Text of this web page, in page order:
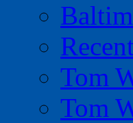
Tom
Tom